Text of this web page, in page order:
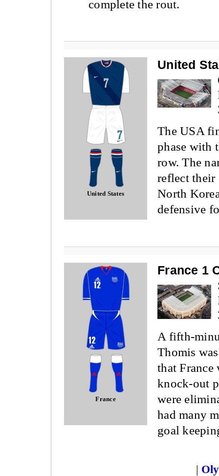
complete the rout.
United States
United
The USA
phase with
row. The
reflect their
North
defensive
France
France 1
A fifth-
Thomis
that France
knock-out
were
had many
goal
|